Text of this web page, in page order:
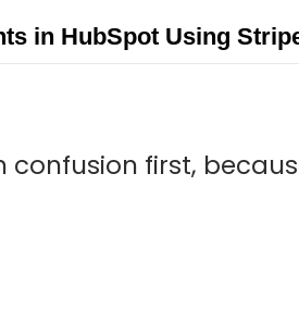
in HubSpot Using
first,